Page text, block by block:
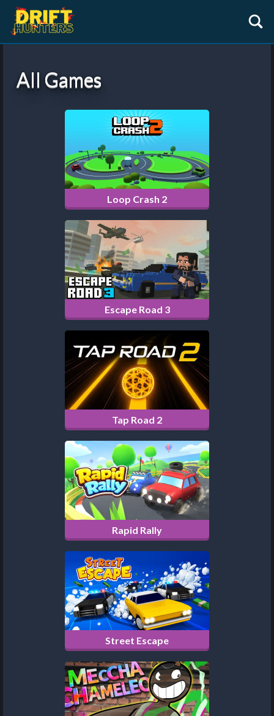
All Games
Loop Crash 2
Escape Road 3
Tap Road 2
Rapid Rally
Street Escape